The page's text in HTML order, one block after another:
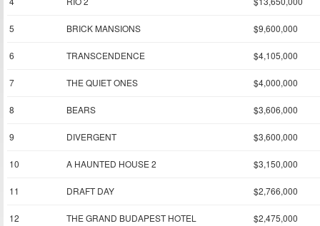
5 BRICK MANSIONS $9,600,000
6 TRANSCENDENCE $4,105,000
7 THE QUIET ONES $4,000,000
8 BEARS $3,606,000
9 DIVERGENT $3,600,000
10 A HAUNTED HOUSE 2 $3,150,000
11 DRAFT DAY $2,766,000
12 THE GRAND BUDAPEST HOTEL $2,475,000